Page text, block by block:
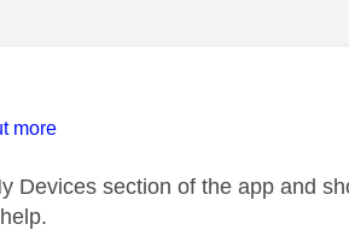
more
Devices section of the app and